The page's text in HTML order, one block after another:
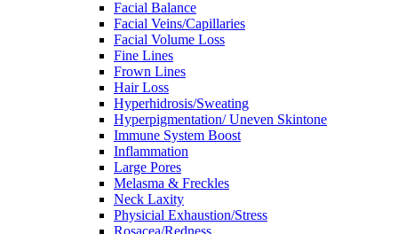
Facial Balance
Facial Veins/Capillaries
Facial Volume Loss
Fine Lines
Frown Lines
Hair Loss
Hyperhidrosis/Sweating
Hyperpigmentation/ Uneven Skintone
Immune System Boost
Inflammation
Large Pores
Melasma & Freckles
Neck Laxity
Physicial Exhaustion/Stress
Rosacea/Redness